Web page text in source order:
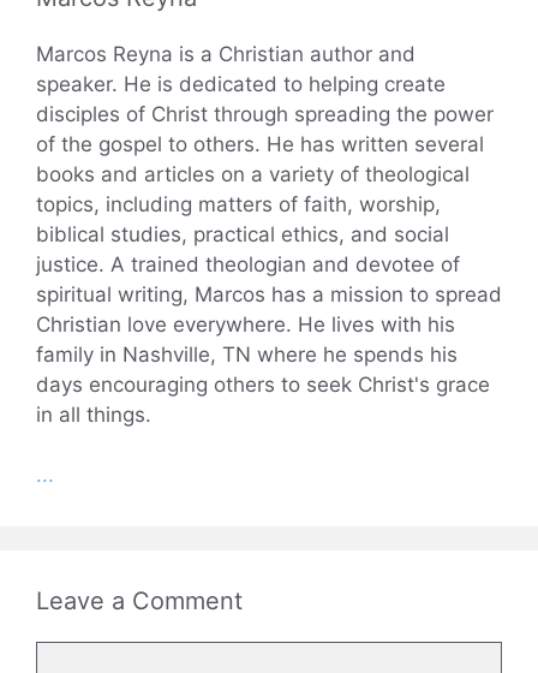
Marcos Reyna is a Christian author and
speaker. He is dedicated to helping create
disciples of Christ through spreading the power
of the gospel to others. He has written several
books and articles on a variety of theological
topics, including matters of faith, worship,
biblical studies, practical ethics, and social
justice. A trained theologian and devotee of
spiritual writing, Marcos has a mission to spread
Christian love everywhere. He lives with his
family in Nashville, TN where he spends his
days encouraging others to seek Christ's grace
in all things.
...
Leave a Comment